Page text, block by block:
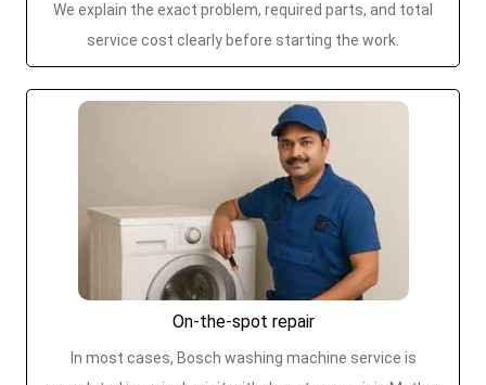
We explain the exact problem, required parts, and total
service cost clearly before starting the work.
On-the-spot repair
In most cases, Bosch washing machine service is